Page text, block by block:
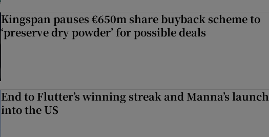
Kingspan pauses €650m share buyback scheme to
‘preserve dry powder’ for possible deals
End to Flutter’s winning streak and Manna’s launch
into the US